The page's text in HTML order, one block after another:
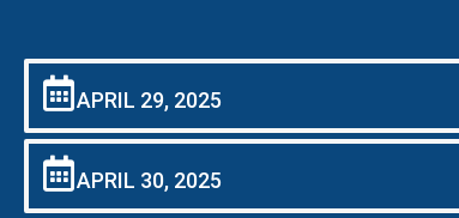
APRIL 29, 2025
APRIL 30, 2025